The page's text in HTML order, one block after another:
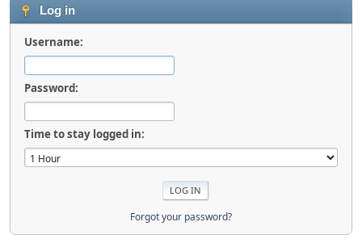
Log in
Username:
Password:
Time to stay logged in:
Forgot your password?